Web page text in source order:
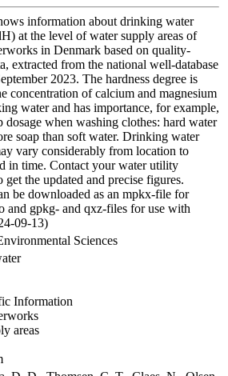
information about drinking water
at the level of water supply areas of
in Denmark based on quality-
extracted from the national well-database
2023. The hardness degree is
concentration of calcium and magnesium
water and has importance, for example,
dosage when washing clothes: hard water
soap than soft water. Drinking water
vary considerably from location to
in time. Contact your water utility
get the updated and precise figures.
be downloaded as an mpkx-file for
and gpkg- and qxz-files for use with
09-13)
Sciences
Information
areas